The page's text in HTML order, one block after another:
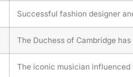
Successful fashion designer
The Duchess of Cambridge
The iconic musician